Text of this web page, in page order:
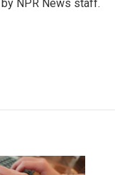
NPR News staff.